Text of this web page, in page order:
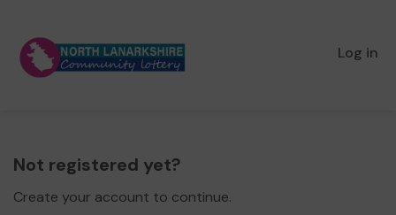
Log in
Not registered yet?
Create your account to continue.